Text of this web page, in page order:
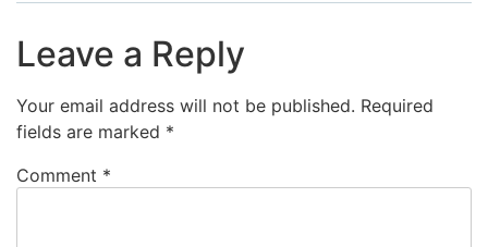
Leave a Reply
Your email address will not be published. Required
fields are marked *
Comment *